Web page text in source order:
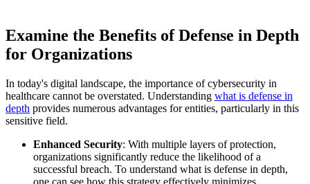
Examine the Benefits of Defense in Depth
for Organizations
In today's digital landscape, the importance of cybersecurity in
healthcare cannot be overstated. Understanding what is defense in
depth provides numerous advantages for entities, particularly in this
sensitive field.
Enhanced Security: With multiple layers of protection,
organizations significantly reduce the likelihood of a
successful breach. To understand what is defense in depth,
one can see how this strategy effectively minimizes